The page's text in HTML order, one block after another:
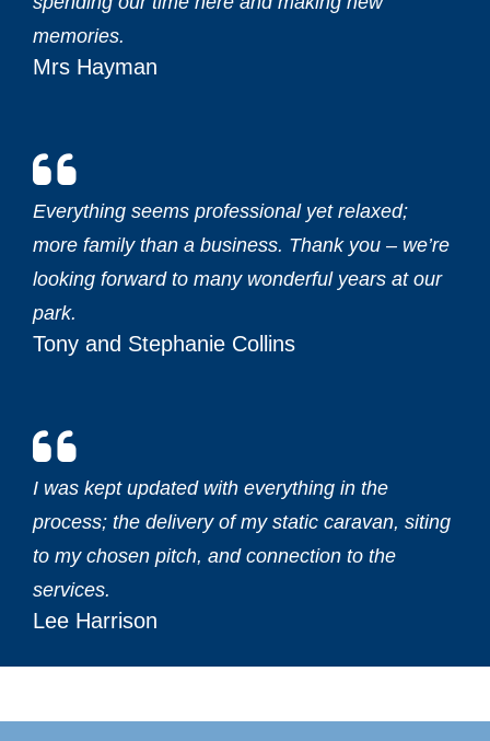
memories.‎
Mrs Hayman
Everything seems professional yet relaxed;
more family than a business. Thank you – we’re
looking forward to many wonderful years at our
park.‎
Tony and Stephanie Collins
I was kept updated with everything in the
process; the delivery of my static caravan, siting
to my chosen pitch, and connection to the
services.‎
Lee Harrison